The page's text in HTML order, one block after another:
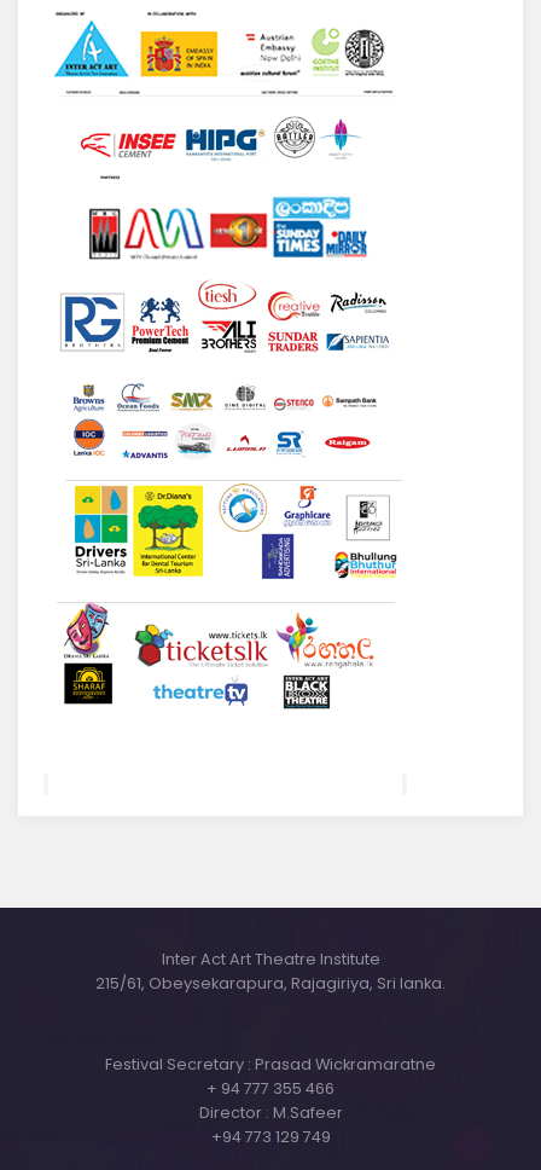
Inter Act Art Theatre Institute
215/61, Obeysekarapura, Rajagiriya, Sri lanka.
Festival Secretary : Prasad Wickramaratne
+ 94 777 355 466
Director : M.Safeer
+94 773 129 749